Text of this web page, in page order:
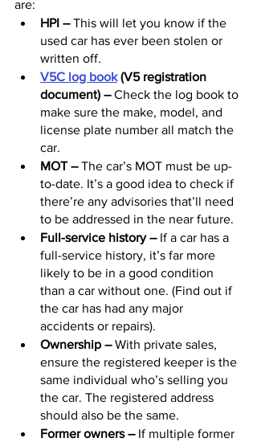
are:
HPI – This will let you know if the
used car has ever been stolen or
written off.
V5C log book (V5 registration
document) – Check the log book to
make sure the make, model, and
license plate number all match the
car.
MOT – The car’s MOT must be up-
to-date. It’s a good idea to check if
there’re any advisories that’ll need
to be addressed in the near future.
Full-service history – If a car has a
full-service history, it’s far more
likely to be in a good condition
than a car without one. (Find out if
the car has had any major
accidents or repairs).
Ownership – With private sales,
ensure the registered keeper is the
same individual who’s selling you
the car. The registered address
should also be the same.
Former owners – If multiple former